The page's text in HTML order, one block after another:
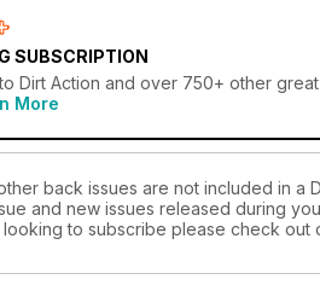
SUBSCRIPTION
Dirt Action and over 750+ other
More
back issues are not included in a
and new issues released during
to subscribe please check out